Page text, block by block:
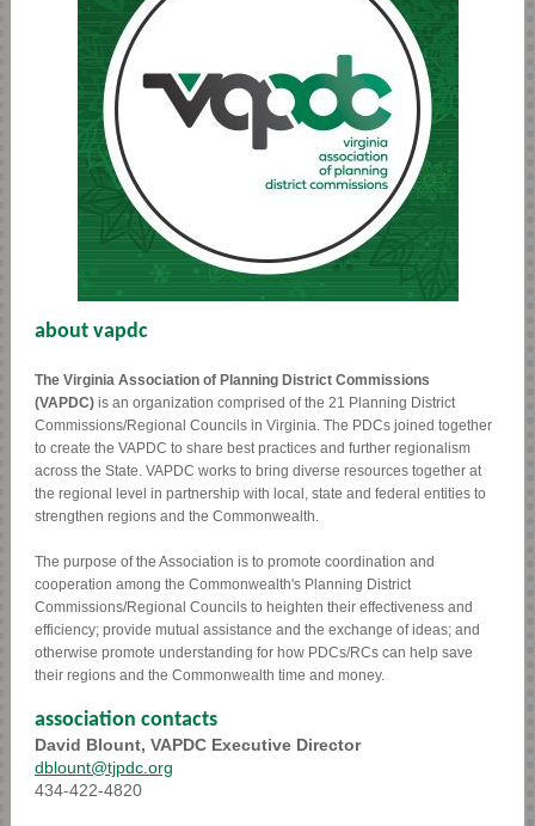
about vapdc
The Virginia Association of Planning District Commissions
(VAPDC) is an organization comprised of the 21 Planning District
Commissions/Regional Councils in Virginia. The PDCs joined together
to create the VAPDC to share best practices and further regionalism
across the State. VAPDC works to bring diverse resources together at
the regional level in partnership with local, state and federal entities to
strengthen regions and the Commonwealth.
The purpose of the Association is to promote coordination and
cooperation among the Commonwealth's Planning District
Commissions/Regional Councils to heighten their effectiveness and
efficiency; provide mutual assistance and the exchange of ideas; and
otherwise promote understanding for how PDCs/RCs can help save
their regions and the Commonwealth time and money.
association contacts
David Blount, VAPDC Executive Director
dblount@tjpdc.org
434-422-4820